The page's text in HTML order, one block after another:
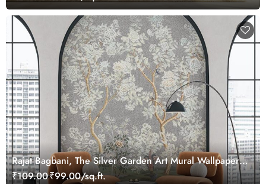
Rajat Bagbani, The Silver Garden Art Mural Wallpaper,
Customized
₹109.00₹99.00/sq.ft.